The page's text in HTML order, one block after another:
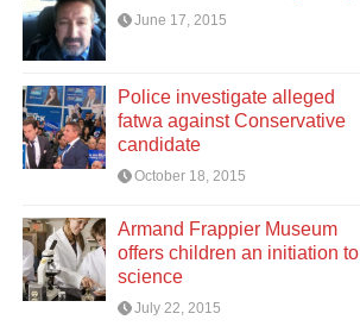
June 17, 2015
Police investigate alleged
fatwa against Conservative
candidate
October 18, 2015
Armand Frappier Museum
offers children an initiation to
science
July 22, 2015